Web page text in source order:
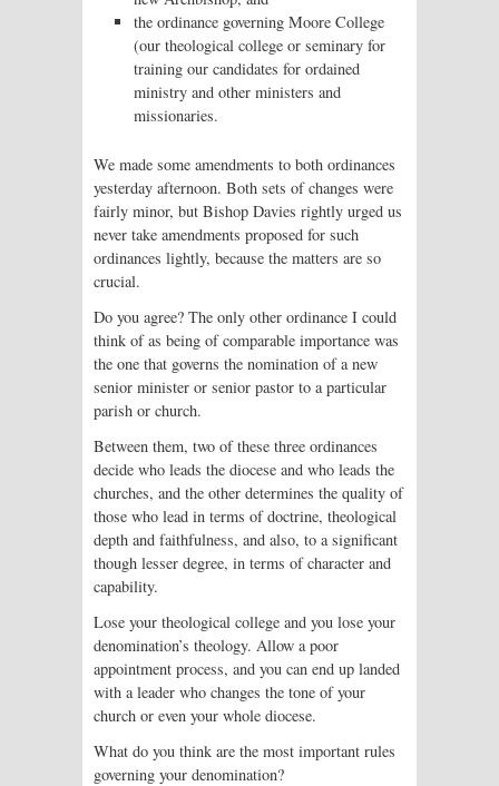
the ordinance governing Moore College
(our theological college or seminary for
training our candidates for ordained
ministry and other ministers and
missionaries.
We made some amendments to both ordinances
yesterday afternoon. Both sets of changes were
fairly minor, but Bishop Davies rightly urged us
never take amendments proposed for such
ordinances lightly, because the matters are so
crucial.
Do you agree? The only other ordinance I could
think of as being of comparable importance was
the one that governs the nomination of a new
senior minister or senior pastor to a particular
parish or church.
Between them, two of these three ordinances
decide who leads the diocese and who leads the
churches, and the other determines the quality of
those who lead in terms of doctrine, theological
depth and faithfulness, and also, to a significant
though lesser degree, in terms of character and
capability.
Lose your theological college and you lose your
denomination’s theology. Allow a poor
appointment process, and you can end up landed
with a leader who changes the tone of your
church or even your whole diocese.
What do you think are the most important rules
governing your denomination?